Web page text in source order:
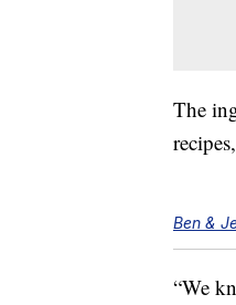
The
Ben &
“We